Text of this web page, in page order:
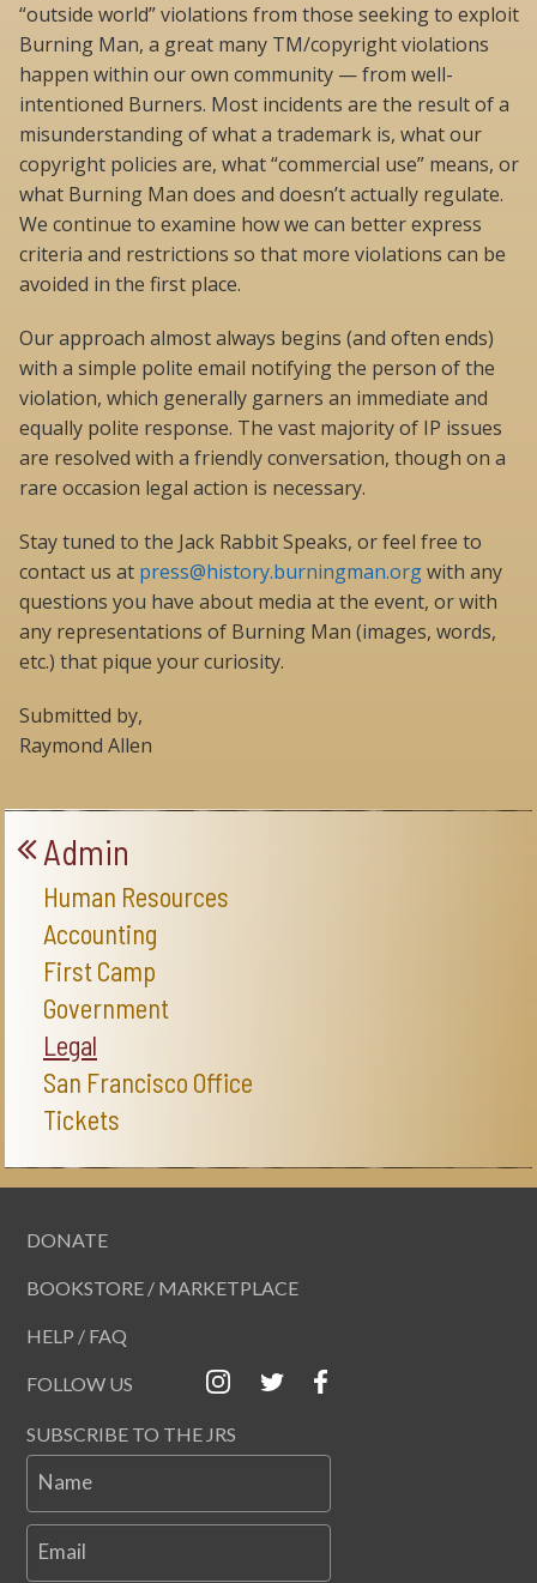
“outside world” violations from those seeking to exploit
Burning Man, a great many TM/copyright violations
happen within our own community — from well-
intentioned Burners. Most incidents are the result of a
misunderstanding of what a trademark is, what our
copyright policies are, what “commercial use” means, or
what Burning Man does and doesn’t actually regulate.
We continue to examine how we can better express
criteria and restrictions so that more violations can be
avoided in the first place.
Our approach almost always begins (and often ends)
with a simple polite email notifying the person of the
violation, which generally garners an immediate and
equally polite response. The vast majority of IP issues
are resolved with a friendly conversation, though on a
rare occasion legal action is necessary.
Stay tuned to the Jack Rabbit Speaks, or feel free to
contact us at press@history.burningman.orgwith any
questions you have about media at the event, or with
any representations of Burning Man (images, words,
etc.) that pique your curiosity.
Submitted by,
Raymond Allen
Admin
Human Resources
Accounting
First Camp
Government
Legal
San Francisco Office
Tickets
DONATE
BOOKSTORE / MARKETPLACE
HELP / FAQ
FOLLOW US
SUBSCRIBE TO THE JRS
Name
Email